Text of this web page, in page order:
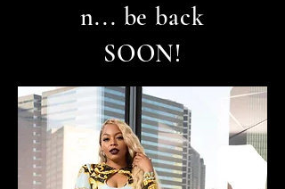
n... be back
SOON!